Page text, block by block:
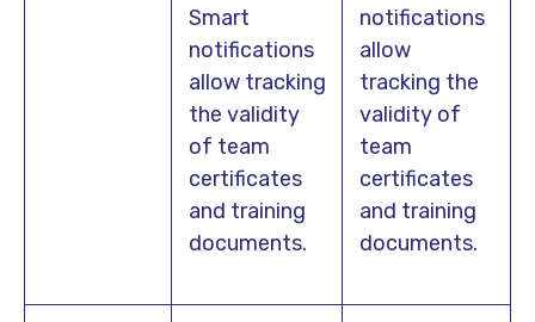
Smart
notifications
allow tracking
the validity
of team
certificates
and training
documents.
notifications
allow
tracking the
validity of
team
certificates
and training
documents.